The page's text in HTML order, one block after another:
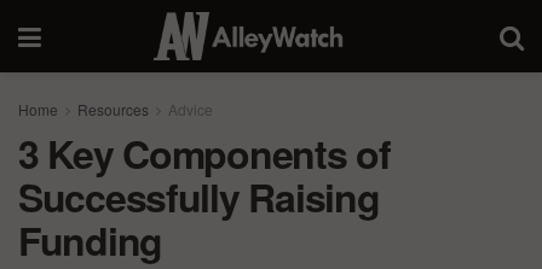
Home Resources Advice
3 Key Components of
Successfully Raising
Funding